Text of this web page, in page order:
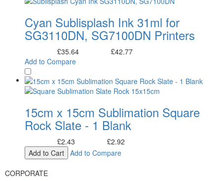
Cyan Sublisplash Ink 31ml for
SG3110DN, SG7100DN Printers
£35.64
£42.77
Add to Compare
15cm x 15cm Sublimation Square
Rock Slate - 1 Blank
£2.43
£2.92
Add to Cart Add to Compare
CORPORATE